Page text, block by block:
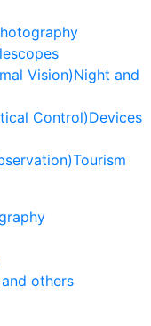
Vision)Night and
Control)Devices
Tourism
others